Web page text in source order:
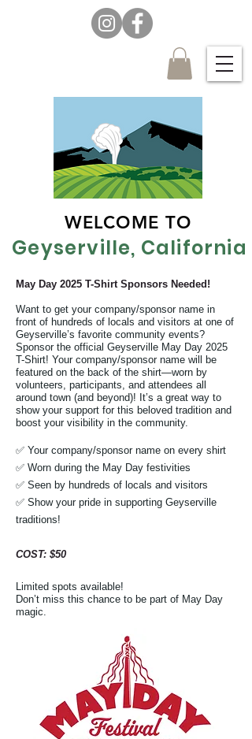
WELCOME TO
Geyserville, California
May Day 2025 T-Shirt Sponsors Needed!
Want to get your company/sponsor name in
front of hundreds of locals and visitors at one of
Geyserville’s favorite community events?
Sponsor the official Geyserville May Day 2025
T-Shirt! Your company/sponsor name will be
featured on the back of the shirt—worn by
volunteers, participants, and attendees all
around town (and beyond)! It’s a great way to
show your support for this beloved tradition and
boost your visibility in the community.
✅ Your company/sponsor name on every shirt
✅ Worn during the May Day festivities
✅ Seen by hundreds of locals and visitors
✅ Show your pride in supporting Geyserville
traditions!
​COST: $50​
Limited spots available!
Don’t miss this chance to be part of May Day
magic.